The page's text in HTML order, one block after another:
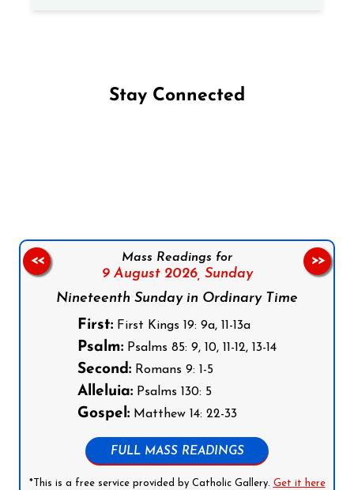
Stay Connected
Mass Readings for
9 August 2026, Sunday
Nineteenth Sunday in Ordinary Time
First: First Kings 19: 9a, 11-13a
Psalm: Psalms 85: 9, 10, 11-12, 13-14
Second: Romans 9: 1-5
Alleluia: Psalms 130: 5
Gospel: Matthew 14: 22-33
FULL MASS READINGS
*This is a free service provided by Catholic Gallery. Get it here
<< >>